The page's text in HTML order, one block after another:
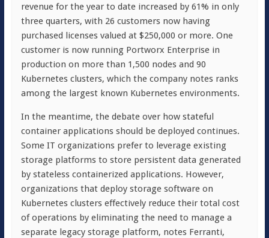
revenue for the year to date increased by 61% in only
three quarters, with 26 customers now having
purchased licenses valued at $250,000 or more. One
customer is now running Portworx Enterprise in
production on more than 1,500 nodes and 90
Kubernetes clusters, which the company notes ranks
among the largest known Kubernetes environments.
In the meantime, the debate over how stateful
container applications should be deployed continues.
Some IT organizations prefer to leverage existing
storage platforms to store persistent data generated
by stateless containerized applications. However,
organizations that deploy storage software on
Kubernetes clusters effectively reduce their total cost
of operations by eliminating the need to manage a
separate legacy storage platform, notes Ferranti,